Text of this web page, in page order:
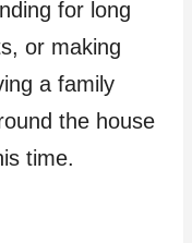
for long
or making
a family
the house
time.